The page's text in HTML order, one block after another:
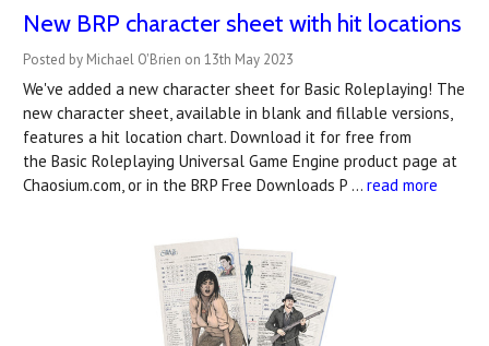
New BRP character sheet with hit locations
Posted by Michael O'Brien on 13th May 2023
We've added a new character sheet for Basic Roleplaying! The
new character sheet, available in blank and fillable versions,
features a hit location chart. Download it for free from
the Basic Roleplaying Universal Game Engine product page at
Chaosium.com, or in the BRP Free Downloads P … read more